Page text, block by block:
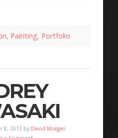
, Painting, Portfolio
8, 2013 by David Morgan